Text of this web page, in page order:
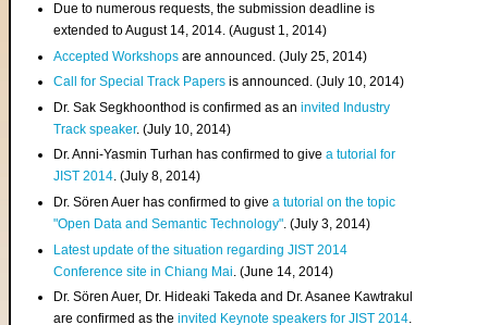
Due to numerous requests, the submission deadline is
extended to August 14, 2014. (August 1, 2014)
Accepted Workshops are announced. (July 25, 2014)
Call for Special Track Papers is announced. (July 10, 2014)
Dr. Sak Segkhoonthod is confirmed as aninvited Industry
Track speaker. (July 10, 2014)
Dr. Anni-Yasmin Turhan has confirmed to givea tutorial for
JIST 2014. (July 8, 2014)
Dr. Sören Auer has confirmed to givea tutorial on the topic
"Open Data and Semantic Technology". (July 3, 2014)
Latest update of the situation regarding JIST 2014
Conference site in Chiang Mai . (June 14, 2014)
Dr. Sören Auer, Dr. Hideaki Takeda and Dr. Asanee Kawtrakul
are confirmed as theinvited Keynote speakers for JIST 2014.